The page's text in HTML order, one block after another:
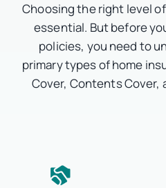
Choosing the right level
essential. But before
policies, you need to
primary types of home
Cover, Contents Cover,